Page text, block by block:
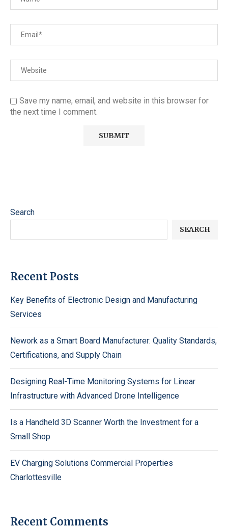
Save my name, email, and website in this browser for
the next time I comment.
Search
SEARCH
Recent Posts
Key Benefits of Electronic Design and Manufacturing
Services
Nework as a Smart Board Manufacturer: Quality Standards,
Certifications, and Supply Chain
Designing Real-Time Monitoring Systems for Linear
Infrastructure with Advanced Drone Intelligence
Is a Handheld 3D Scanner Worth the Investment for a
Small Shop
EV Charging Solutions Commercial Properties
Charlottesville
Recent Comments